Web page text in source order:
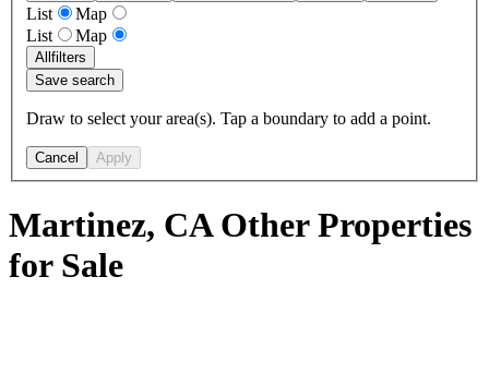
List
Map
List
Map
Allfilters
Save search
Draw to select your area(s). Tap a boundary to add a point.
Cancel Apply
Martinez, CA Other Properties
for Sale